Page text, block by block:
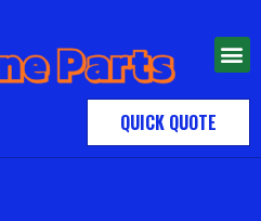
QUICK QUOTE